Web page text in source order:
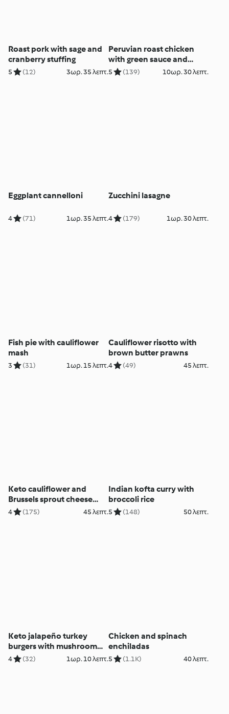
Roast pork with sage and
cranberry stuffing
5 (12) 3ωρ. 35 λεπτ.
Peruvian roast chicken
with green sauce and
avocado salad
5 (139) 10ωρ. 30 λεπτ.
Eggplant cannelloni
4 (71) 1ωρ. 35 λεπτ.
Zucchini lasagne
4 (179) 1ωρ. 30 λεπτ.
Fish pie with cauliflower
mash
3 (31) 1ωρ. 15 λεπτ.
Cauliflower risotto with
brown butter prawns
4 (49) 45 λεπτ.
Keto cauliflower and
Brussels sprout cheese
bake
4 (175) 45 λεπτ.
Indian kofta curry with
broccoli rice
5 (148) 50 λεπτ.
Keto jalapeño turkey
burgers with mushroom
buns
4 (32) 1ωρ. 10 λεπτ.
Chicken and spinach
enchiladas
5 (1.1K) 40 λεπτ.